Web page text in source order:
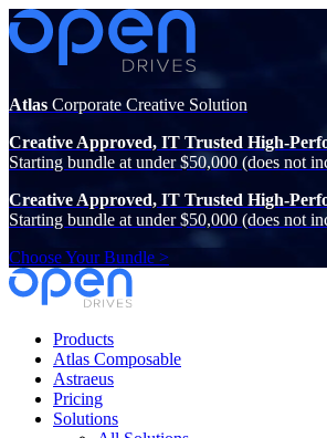
Atlas Corporate Creative Solution
Creative Approved, IT Trusted High-
Starting bundle at under $50,000 (does not
Creative Approved, IT Trusted High-
Starting bundle at under $50,000 (does not
Choose Your Bundle >
Products
Atlas Composable
Astraeus
Pricing
Solutions